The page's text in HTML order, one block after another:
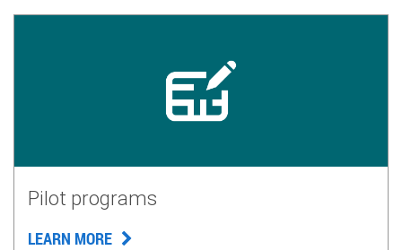
Pilot programs
LEARN MORE